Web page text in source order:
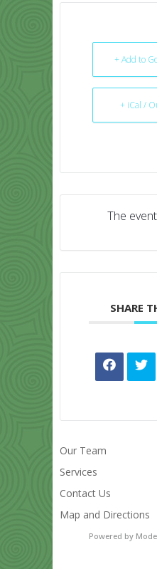
+ Add to
+ iCal /
The
SHARE
Our Team
Services
Contact Us
Map and Directions
Powered by